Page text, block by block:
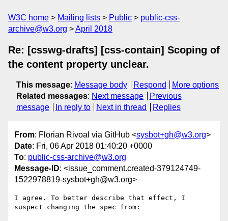
W3C home Mailing lists Public
public-css-
archive@w3.org
April 2018
Re: [csswg-drafts] [css-contain] Scoping of
the content property unclear.
This message: Message body Respond
More options
Related messages: Next message
Previous
message
In reply to Next in thread Replies
From: Florian Rivoal via GitHub <sysbot+gh@w3.org>
Date: Fri, 06 Apr 2018 01:40:20 +0000
To: public-css-archive@w3.org
Message-ID: <issue_comment.created-379124749-
1522978819-sysbot+gh@w3.org>
I agree. To better describe that effect, I
suspect changing the spec from: